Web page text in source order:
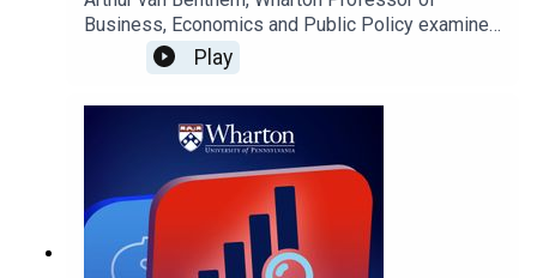
Business, Economics and Public Policy examines
how European Union land protection policies—
despite meeting ambitious coverage targets—
biodiversity and ecosystem restoration impacts.
Play